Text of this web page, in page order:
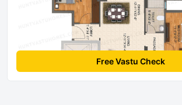
Free Vastu Check